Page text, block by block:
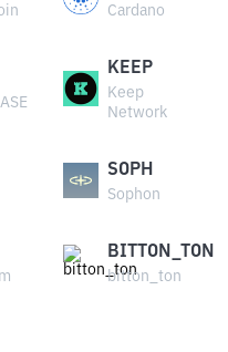
Cardano
KEEP
Keep
Network
SOPH
Sophon
BITTON_TON
bitton_ton